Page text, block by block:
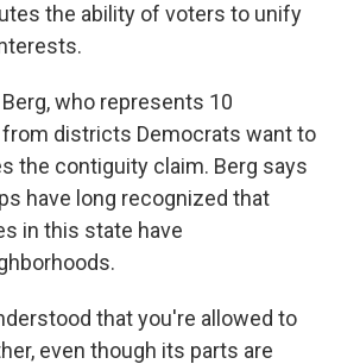
the ability of voters to unify
who represents 10
districts Democrats want to
the contiguity claim. Berg says
have long recognized that
in this state have
that you're allowed to
even though its parts are